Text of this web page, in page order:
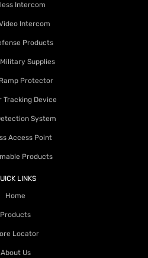
Intercom
Intercom
Products
Supplies
Protector
Tracking Device
System
Access Point
Products
LINKS
Home
Products
Locator
About Us